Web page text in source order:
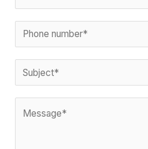
*
e
n
m
a
l
h
o
e
u
b